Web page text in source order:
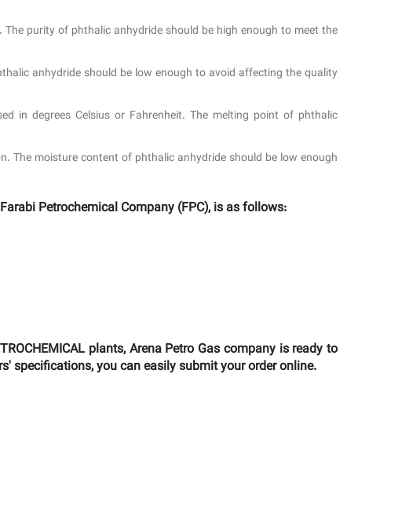
purity of phthalic anhydride should be high enough to meet the
anhydride should be low enough to avoid affecting the quality
in degrees Celsius or Fahrenheit. The melting point of phthalic
The moisture content of phthalic anhydride should be low enough
Petrochemical Company (FPC), is as follows:
plants, Arena Petro Gas company is ready to
specifications, you can easily submit your order online.